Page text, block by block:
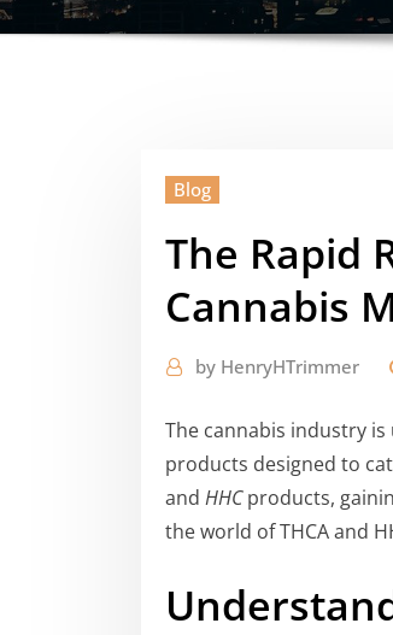
Blog
The Rapid
Cannabis
by HenryHTrimmer
The cannabis industry
products designed to
and HHCproducts,
the world of THCA and